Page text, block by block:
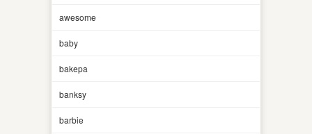
awesome
baby
bakepa
banksy
barbie